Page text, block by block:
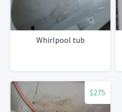
Whirlpool tub
$275